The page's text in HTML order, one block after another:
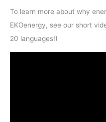
To learn more about why
EKOenergy, see our short
20 languages!)